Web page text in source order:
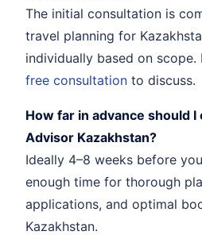
The initial consultation is
travel planning for
individually based on scope.
free consultation to discuss.
How far in advance should I
Advisor Kazakhstan?
Ideally 4–8 weeks before
enough time for thorough
applications, and optimal
Kazakhstan.